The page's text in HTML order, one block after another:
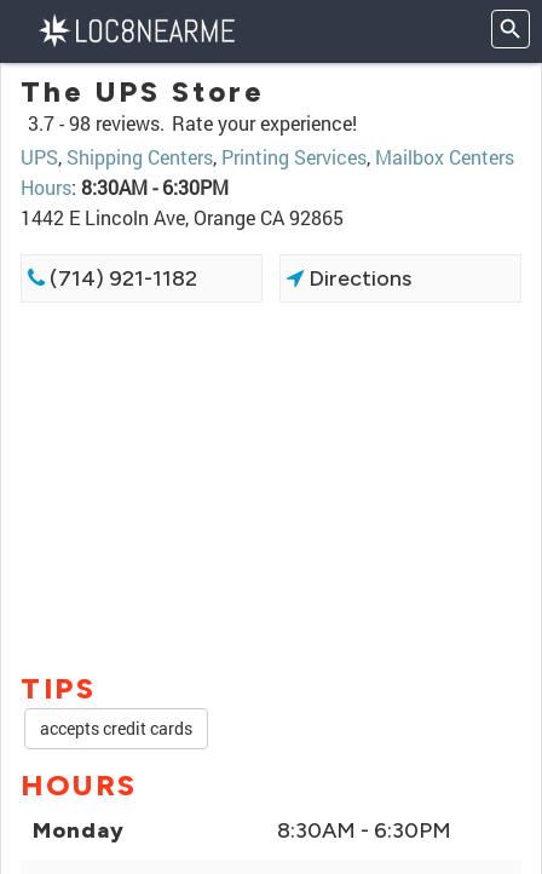
The UPS Store
3.7 -98 reviews. Rate your experience!
UPS, Shipping Centers, Printing Services, Mailbox Centers
Hours: 8:30AM - 6:30PM
1442 E Lincoln Ave, Orange CA 92865
(714) 921-1182 Directions
TIPS
accepts credit cards
HOURS
Monday 8:30AM - 6:30PM